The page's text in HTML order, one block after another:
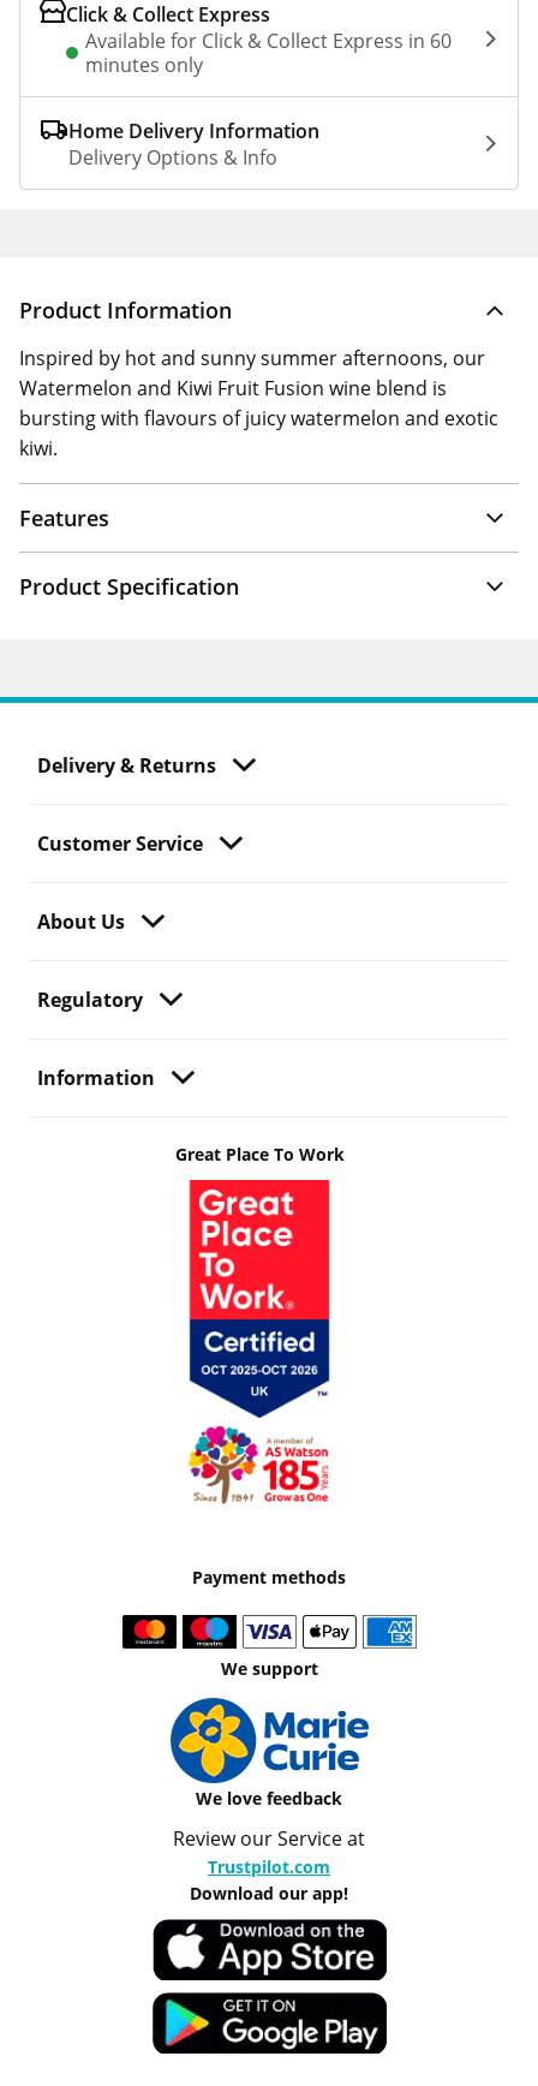
Click & Collect Express
Available for Click & Collect Express in 60
minutes only
Home Delivery Information
Delivery Options & Info
Product Information
Inspired by hot and sunny summer afternoons, our
Watermelon and Kiwi Fruit Fusion wine blend is
bursting with flavours of juicy watermelon and exotic
kiwi.
Features
Product Specification
Delivery & Returns
Customer Service
About Us
Regulatory
Information
Great Place To Work
Payment methods
We support
We love feedback
Review our Service at
Trustpilot.com
Download our app!